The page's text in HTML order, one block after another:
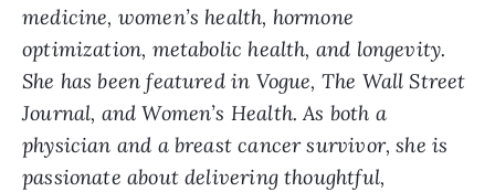
medicine, women’s health, hormone
optimization, metabolic health, and longevity.
She has been featured in Vogue, The Wall Street
Journal, and Women’s Health. As both a
physician and a breast cancer survivor, she is
passionate about delivering thoughtful,